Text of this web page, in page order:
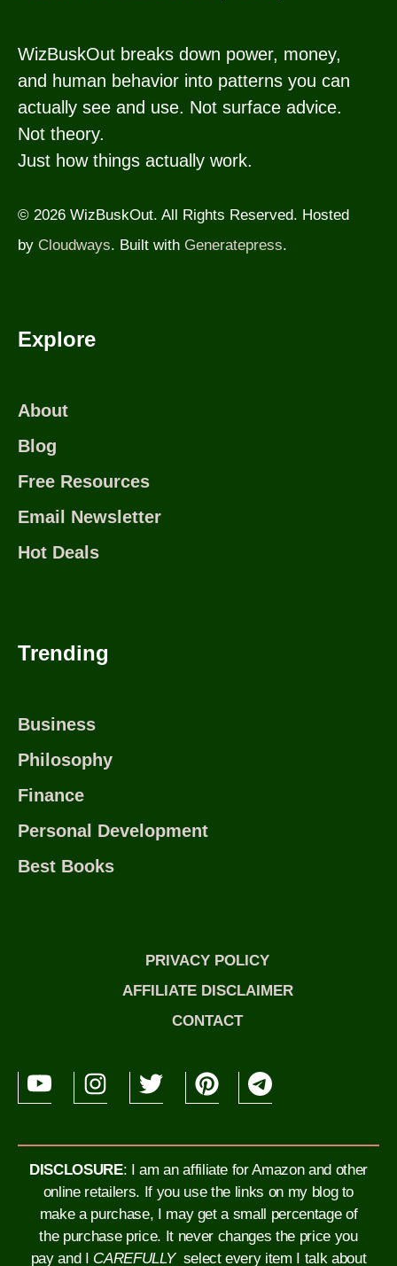
WizBuskOut breaks down power, money,
and human behavior into patterns you can
actually see and use. Not surface advice.
Not theory.
Just how things actually work.
© 2026 WizBuskOut. All Rights Reserved. Hosted
by Cloudways. Built with Generatepress.
Explore
About
Blog
Free Resources
Email Newsletter
Hot Deals
Trending
Business
Philosophy
Finance
Personal Development
Best Books
PRIVACY POLICY
AFFILIATE DISCLAIMER
CONTACT
DISCLOSURE: I am an affiliate for Amazon and other
online retailers. If you use the links on my blog to
make a purchase, I may get a small percentage of
the purchase price. It never changes the price you
pay and I CAREFULLYselect every item I talk about